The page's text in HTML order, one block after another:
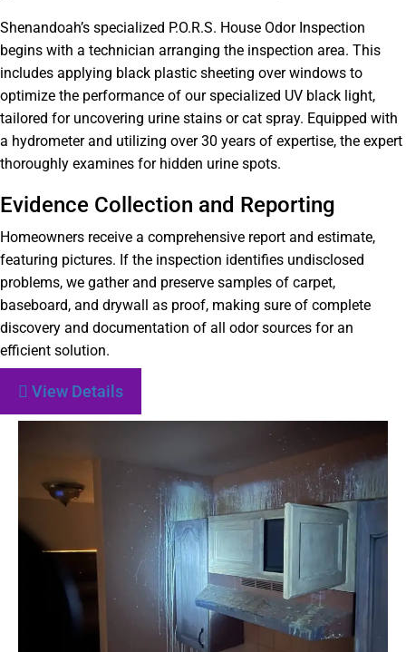
Shenandoah’s specialized P.O.R.S. House Odor Inspection
begins with a technician arranging the inspection area. This
includes applying black plastic sheeting over windows to
optimize the performance of our specialized UV black light,
tailored for uncovering urine stains or cat spray. Equipped with
a hydrometer and utilizing over 30 years of expertise, the expert
thoroughly examines for hidden urine spots.
Evidence Collection and Reporting
Homeowners receive a comprehensive report and estimate,
featuring pictures. If the inspection identifies undisclosed
problems, we gather and preserve samples of carpet,
baseboard, and drywall as proof, making sure of complete
discovery and documentation of all odor sources for an
efficient solution.
View Details